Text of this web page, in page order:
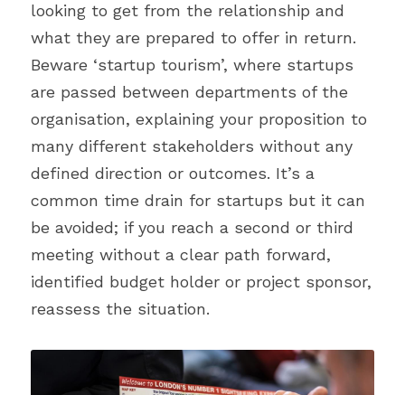
looking to get from the relationship and
what they are prepared to offer in return.
Beware ‘startup tourism’, where startups
are passed between departments of the
organisation, explaining your proposition to
many different stakeholders without any
defined direction or outcomes. It’s a
common time drain for startups but it can
be avoided; if you reach a second or third
meeting without a clear path forward,
identified budget holder or project sponsor,
reassess the situation.